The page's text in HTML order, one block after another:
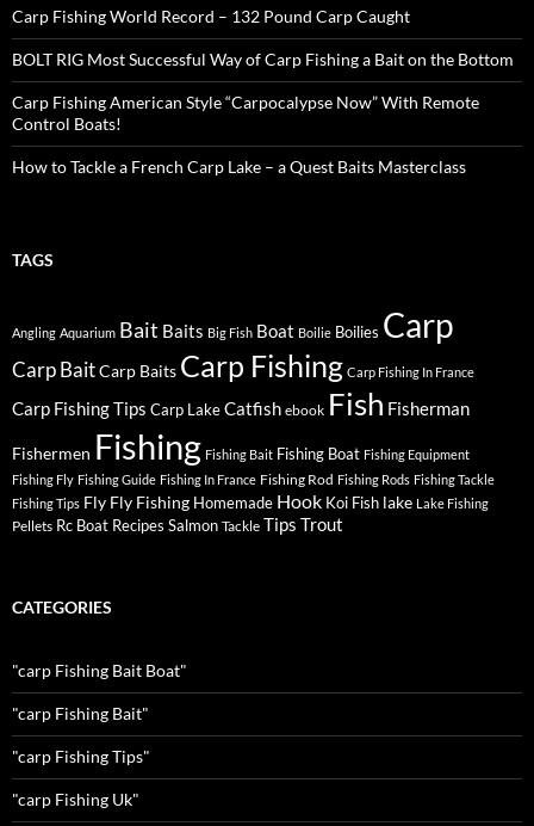
Carp Fishing World Record – 132 Pound Carp Caught
BOLT RIG Most Successful Way of Carp Fishing a Bait on the Bottom
Carp Fishing American Style “Carpocalypse Now” With Remote
Control Boats!
How to Tackle a French Carp Lake – a Quest Baits Masterclass
TAGS
Angling Aquarium Bait Baits Big Fish Boat Boilie Boilies Carp
Carp BaitCarp Baits Carp Fishing Carp Fishing In France
Carp Fishing Tips Carp LakeCatfish ebook Fish Fisherman
Fishermen Fishing Fishing Bait Fishing Boat Fishing Equipment
Fishing Fly Fishing Guide Fishing In France Fishing Rod Fishing Rods Fishing Tackle
Fishing Tips Fly Fly Fishing Homemade Hook Koi Fish lake Lake Fishing
Pellets Rc Boat Recipes Salmon Tackle Tips Trout
CATEGORIES
"carp Fishing Bait Boat"
"carp Fishing Bait"
"carp Fishing Tips"
"carp Fishing Uk"